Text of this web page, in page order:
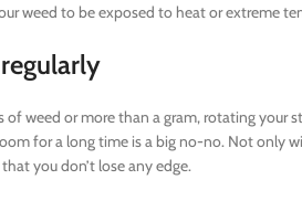
weed to be exposed to heat or extreme
weed or more than a gram, rotating your
for a long time is a big no-no. Not only
you don’t lose any edge.